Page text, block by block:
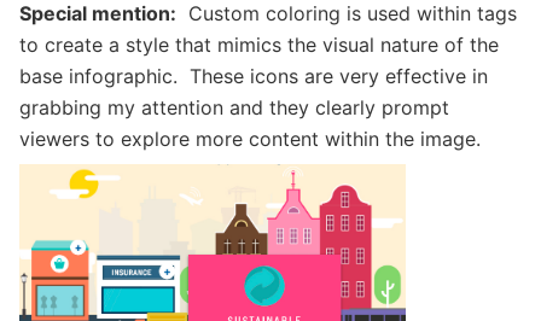
Special mention: Custom coloring is used within tags
to create a style that mimics the visual nature of the
base infographic. These icons are very effective in
grabbing my attention and they clearly prompt
viewers to explore more content within the image.